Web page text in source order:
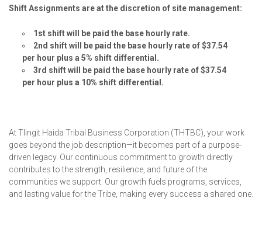
Shift Assignments are at the discretion of site management:
1st shift will be paid the base hourly rate.
2nd shift will be paid the base hourly rate of $37.54
per hour plus a 5% shift differential.
3rd shift will be paid the base hourly rate of $37.54
per hour plus a 10% shift differential.
At Tlingit Haida Tribal Business Corporation (THTBC), your work
goes beyond the job description—it becomes part of a purpose-
driven legacy. Our continuous commitment to growth directly
contributes to the strength, resilience, and future of the
communities we support. Our growth fuels programs, services,
and lasting value for the Tribe, making every success a shared one.